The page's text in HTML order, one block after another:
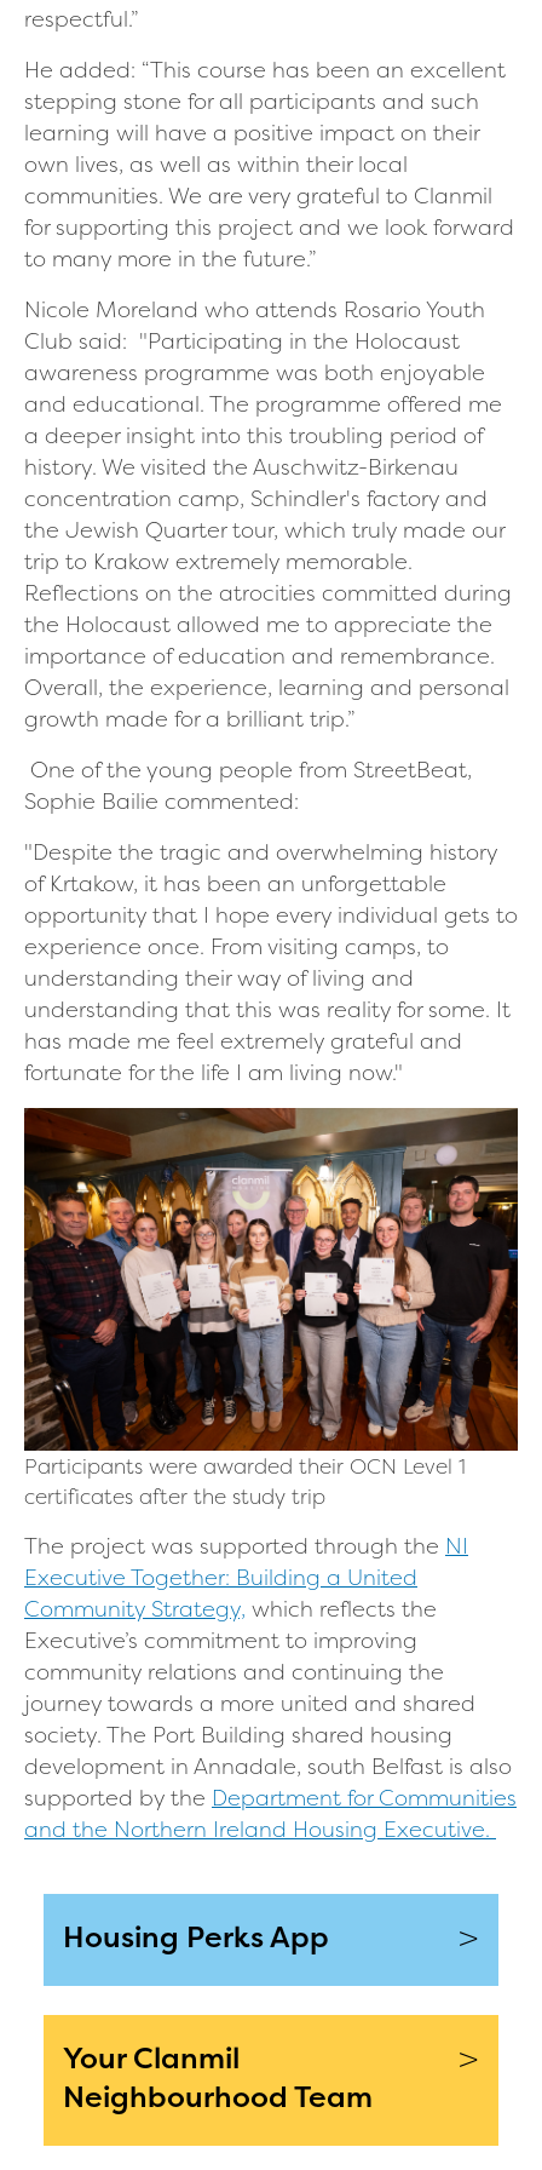
respectful.”
He added: “This course has been an excellent
stepping stone for all participants and such
learning will have a positive impact on their
own lives, as well as within their local
communities. We are very grateful to Clanmil
for supporting this project and we look forward
to many more in the future.”
Nicole Moreland who attends Rosario Youth
Club said: "Participating in the Holocaust
awareness programme was both enjoyable
and educational. The programme offered me
a deeper insight into this troubling period of
history. We visited the Auschwitz-Birkenau
concentration camp, Schindler's factory and
the Jewish Quarter tour, which truly made our
trip to Krakow extremely memorable.
Reflections on the atrocities committed during
the Holocaust allowed me to appreciate the
importance of education and remembrance.
Overall, the experience, learning and personal
growth made for a brilliant trip.”
One of the young people from StreetBeat,
Sophie Bailie commented:
"Despite the tragic and overwhelming history
of Krtakow, it has been an unforgettable
opportunity that I hope every individual gets to
experience once. From visiting camps, to
understanding their way of living and
understanding that this was reality for some. It
has made me feel extremely grateful and
fortunate for the life I am living now."
Participants were awarded their OCN Level 1
certificates after the study trip
The project was supported through the NI
Executive Together: Building a United
Community Strategy, which reflects the
Executive’s commitment to improving
community relations and continuing the
journey towards a more united and shared
society. The Port Building shared housing
development in Annadale, south Belfast is also
supported by the Department for Communities
and the Northern Ireland Housing Executive.
Housing Perks App >
Your Clanmil
Neighbourhood Team
>